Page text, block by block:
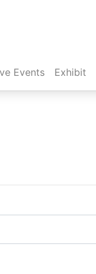
Events Exhibit